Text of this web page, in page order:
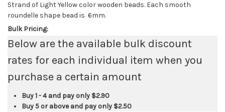
Strand of Light Yellow color wooden beads. Each smooth
roundelle shape bead is 6mm.
Bulk Pricing:
Below are the available bulk discount
rates for each individual item when you
purchase a certain amount
Buy 1 - 4 and pay only $2.90
Buy 5 or above and pay only $2.50